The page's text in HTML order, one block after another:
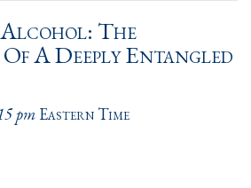
The
A Deeply Entangled
pm Eastern Time